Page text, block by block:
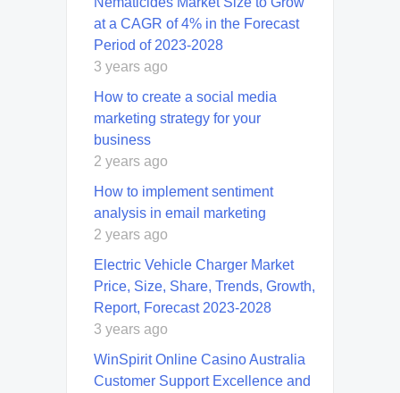
at a CAGR of 4% in the Forecast
Period of 2023-2028
3 years ago
How to create a social media
marketing strategy for your
business
2 years ago
How to implement sentiment
analysis in email marketing
2 years ago
Electric Vehicle Charger Market
Price, Size, Share, Trends, Growth,
Report, Forecast 2023-2028
3 years ago
WinSpirit Online Casino Australia
Customer Support Excellence and